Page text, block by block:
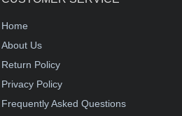
Home
About Us
Return Policy
Privacy Policy
Frequently Asked Questions